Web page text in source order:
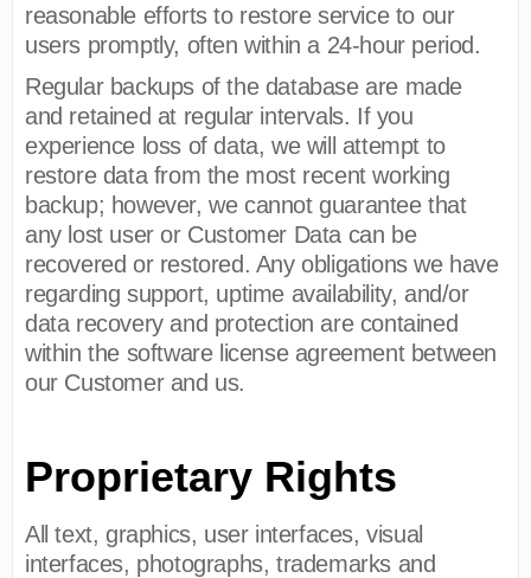
reasonable efforts to restore service to our
users promptly, often within a 24-hour period.
Regular backups of the database are made
and retained at regular intervals. If you
experience loss of data, we will attempt to
restore data from the most recent working
backup; however, we cannot guarantee that
any lost user or Customer Data can be
recovered or restored. Any obligations we have
regarding support, uptime availability, and/or
data recovery and protection are contained
within the software license agreement between
our Customer and us.
Proprietary Rights
All text, graphics, user interfaces, visual
interfaces, photographs, trademarks and